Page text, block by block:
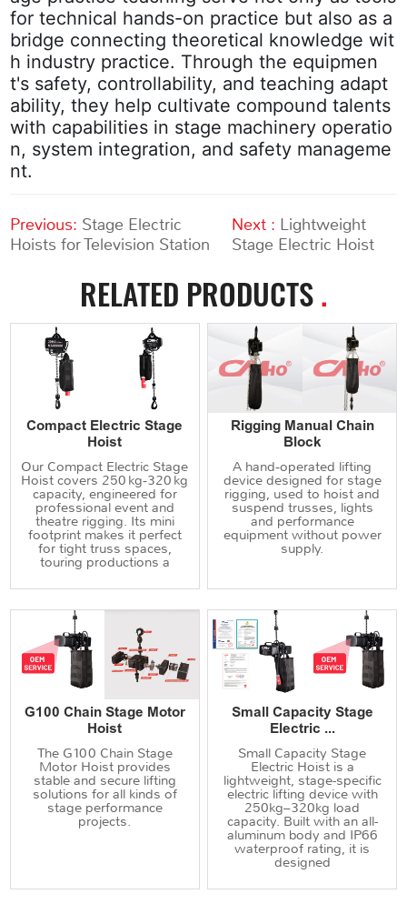
for technical hands-on practice but also as a
bridge connecting theoretical knowledge wit
h industry practice. Through the equipmen
t's safety, controllability, and teaching adapt
ability, they help cultivate compound talents
with capabilities in stage machinery operatio
n, system integration, and safety manageme
nt.
Previous: Stage Electric
Hoists for Television Station
Next : Lightweight
Stage Electric Hoist
RELATED PRODUCTS.
Compact Electric Stage
Hoist
Our Compact Electric Stage
Hoist covers 250 kg‑320 kg
capacity, engineered for
professional event and
theatre rigging. Its mini
footprint makes it perfect
for tight truss spaces,
touring productions a
Rigging Manual Chain
Block
A hand‑operated lifting
device designed for stage
rigging, used to hoist and
suspend trusses, lights
and performance
equipment without power
supply.
G100 Chain Stage Motor
Hoist
The G100 Chain Stage
Motor Hoist provides
stable and secure lifting
solutions for all kinds of
stage performance
projects.
Small Capacity Stage
Electric ...
Small Capacity Stage
Electric Hoist is a
lightweight, stage-specific
electric lifting device with
250kg–320kg load
capacity. Built with an all-
aluminum body and IP66
waterproof rating, it is
designed